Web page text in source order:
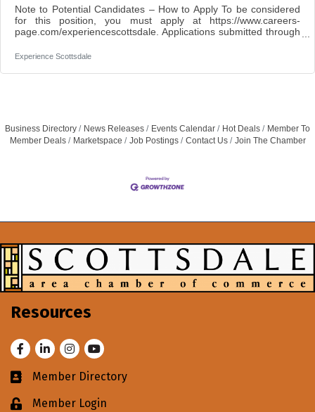
Note to Potential Candidates – How to Apply To be considered
for this position, you must apply at https://www.careers-
page.com/experiencescottsdale. Applications submitted through
Director of Human Resources for Experience Scottsdale is
of the organization’s human resources function. This role, which
Experience Scottsdale
Business Directory News Releases Events Calendar Hot Deals
Member To
Member Deals
Marketspace Job Postings Contact Us Join The Chamber
Resources
FacebookLinkedInInstagram
Youtube
Business card icon
Member Directory
Lock iconMember Login